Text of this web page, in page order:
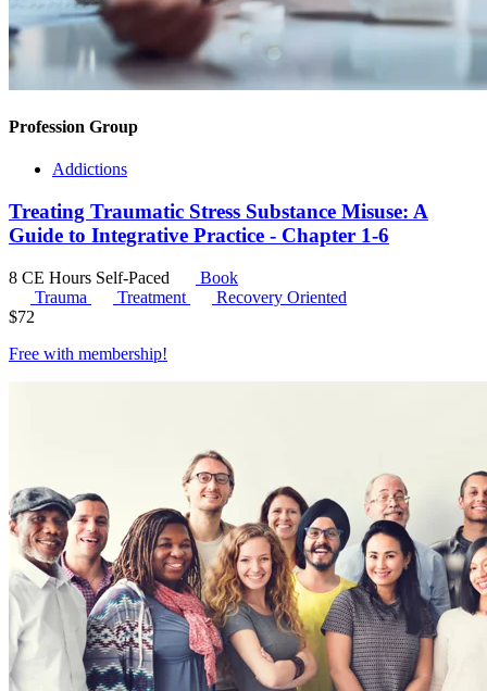
Profession Group
Addictions
Treating Traumatic Stress Substance Misuse: A
Guide to Integrative Practice - Chapter 1-6
8 CE Hours Self-Paced
Book
Trauma
Treatment
Recovery Oriented
$72
Free with membership!